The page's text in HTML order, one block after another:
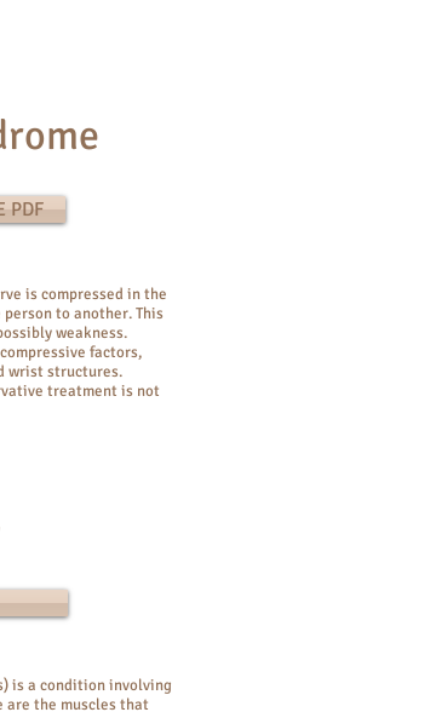
PDF
is compressed in the
to another. This
weakness.
factors,
wrist structures.
treatment is not
is a condition involving
are the muscles that